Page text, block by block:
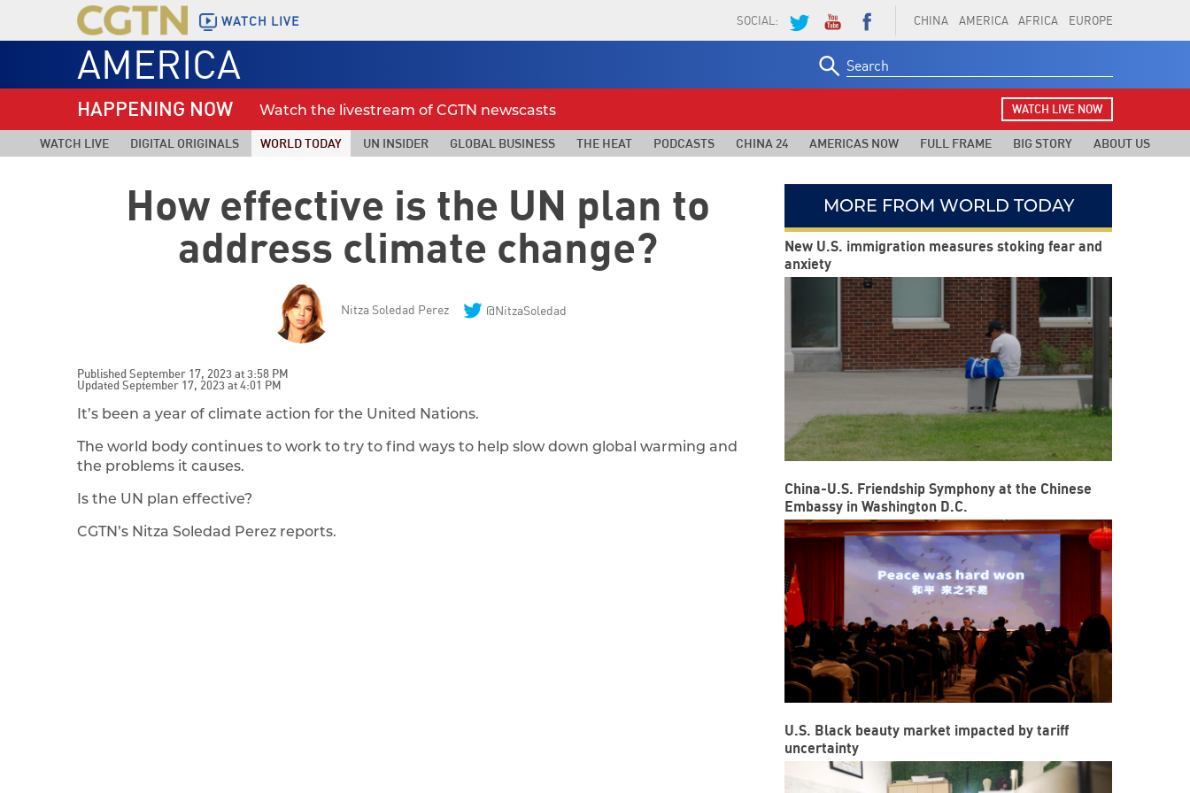
WATCH LIVE CHINA AMERICA AFRICA EUROPE
SOCIAL:
AMERICA
for:
HAPPENING NOW Watch the livestream of CGTN newscasts WATCH LIVE NOW
WATCH LIVE DIGITAL ORIGINALS WORLD TODAY UN INSIDER GLOBAL BUSINESS THE HEAT PODCASTS CHINA 24 AMERICAS NOW FULL FRAME BIG STORY ABOUT US
How effective is the UN plan to
address climate change?
Nitza Soledad Perez @NitzaSoledad
Published September 17, 2023 at 3:58 PM
Updated September 17, 2023 at 4:01 PM
It’s been a year of climate action for the United Nations.
The world body continues to work to try to find ways to help slow down global warming and
the problems it causes.
Is the UN plan effective?
CGTN’s Nitza Soledad Perez reports.
MORE FROM WORLD TODAY
New U.S. immigration measures stoking fear and
anxiety
China-U.S. Friendship Symphony at the Chinese
Embassy in Washington D.C.
U.S. Black beauty market impacted by tariff
uncertainty